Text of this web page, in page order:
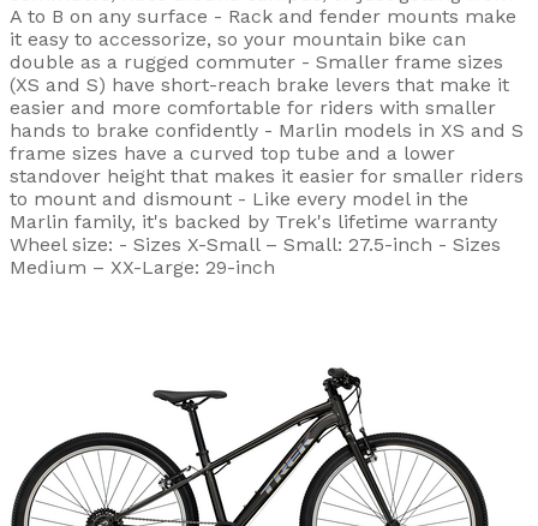
A to B on any surface - Rack and fender mounts make
it easy to accessorize, so your mountain bike can
double as a rugged commuter - Smaller frame sizes
(XS and S) have short-reach brake levers that make it
easier and more comfortable for riders with smaller
hands to brake confidently - Marlin models in XS and S
frame sizes have a curved top tube and a lower
standover height that makes it easier for smaller riders
to mount and dismount - Like every model in the
Marlin family, it's backed by Trek's lifetime warranty
Wheel size: - Sizes X-Small – Small: 27.5-inch - Sizes
Medium – XX-Large: 29-inch